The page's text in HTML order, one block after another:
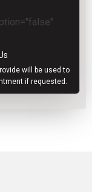
will be used to
if requested.